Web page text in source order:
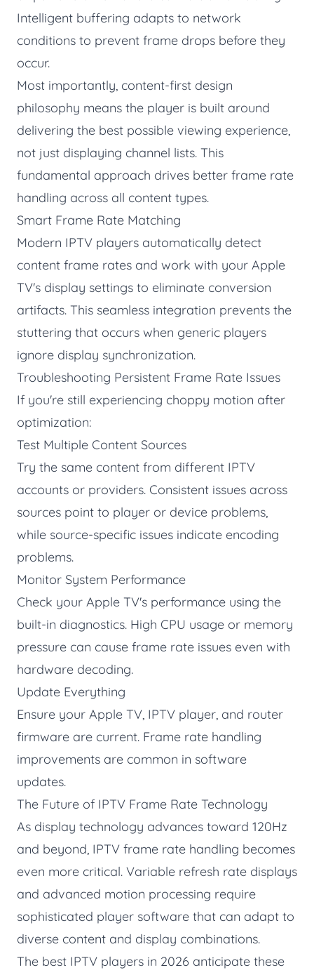
Intelligent buffering adapts to network
conditions to prevent frame drops before they
occur.
Most importantly, content-first design
philosophy means the player is built around
delivering the best possible viewing experience,
not just displaying channel lists. This
fundamental approach drives better frame rate
handling across all content types.
Smart Frame Rate Matching
Modern IPTV players automatically detect
content frame rates and work with your Apple
TV's display settings to eliminate conversion
artifacts. This seamless integration prevents the
stuttering that occurs when generic players
ignore display synchronization.
Troubleshooting Persistent Frame Rate Issues
If you're still experiencing choppy motion after
optimization:
Test Multiple Content Sources
Try the same content from different IPTV
accounts or providers. Consistent issues across
sources point to player or device problems,
while source-specific issues indicate encoding
problems.
Monitor System Performance
Check your Apple TV's performance using the
built-in diagnostics. High CPU usage or memory
pressure can cause frame rate issues even with
hardware decoding.
Update Everything
Ensure your Apple TV, IPTV player, and router
firmware are current. Frame rate handling
improvements are common in software
updates.
The Future of IPTV Frame Rate Technology
As display technology advances toward 120Hz
and beyond, IPTV frame rate handling becomes
even more critical. Variable refresh rate displays
and advanced motion processing require
sophisticated player software that can adapt to
diverse content and display combinations.
The best IPTV players in 2026 anticipate these